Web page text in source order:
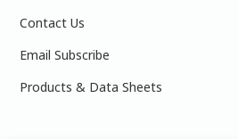
Contact Us
Email Subscribe
Products & Data Sheets